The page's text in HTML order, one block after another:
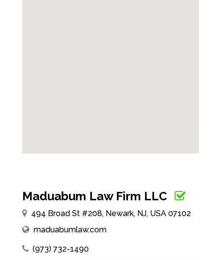
Maduabum Law Firm LLC
494 Broad St #208, Newark, NJ, USA 07102
maduabumlaw.com
(973) 732-1490